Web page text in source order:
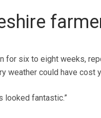
for six to eight weeks,
weather could have cost
looked fantastic.”